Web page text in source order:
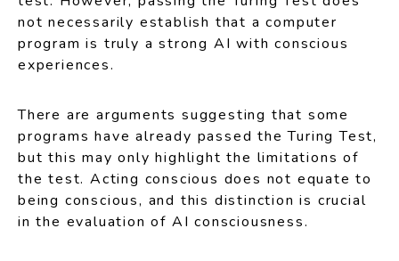
not necessarily establish that a computer
program is truly a strong AI with conscious
experiences.
There are arguments suggesting that some
programs have already passed the Turing Test,
but this may only highlight the limitations of
the test. Acting conscious does not equate to
being conscious, and this distinction is crucial
in the evaluation of AI consciousness.